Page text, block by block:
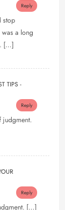
Reply
stop
a long
[…]
TIPS -
Reply
Reply
[…]